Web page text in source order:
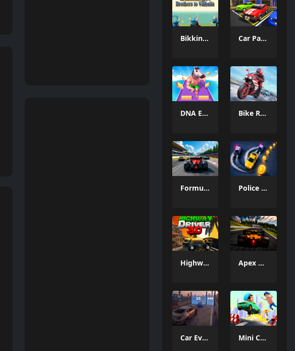
Bikkings: brothers to valhalla Car Parking Driving Game
DNA Evolution 3D Bike Racing Adventure
Formula Car Circuit Racing Police Chase Run
Highway Driver 3D Apex Racer
Car Evolution Pro : Math Gates Mini Car Runner Meme Games